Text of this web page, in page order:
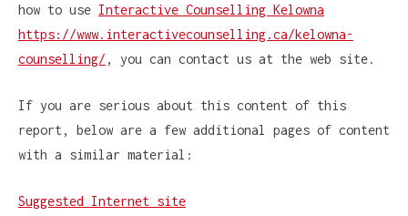
how to use Interactive Counselling Kelowna
https://www.interactivecounselling.ca/kelowna-
counselling/ , you can contact us at the web site.
If you are serious about this content of this
report, below are a few additional pages of content
with a similar material:
Suggested Internet site